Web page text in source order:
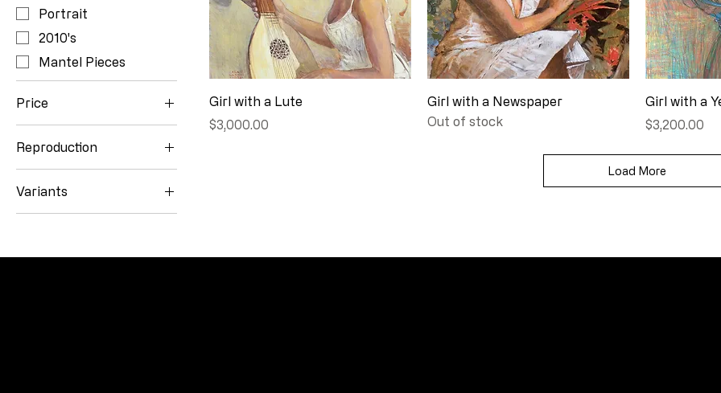
Portrait
2010's
Mantel Pieces
Price
$0 $8,000
Reproduction
11" x 15"
Variants
Original Pastel (40" x
Reproduction (15" x
Girl with a Lute
Price
$3,000.00
Girl with a Newspaper
Out of stock
Girl with a
Price
$3,200.00
Load More